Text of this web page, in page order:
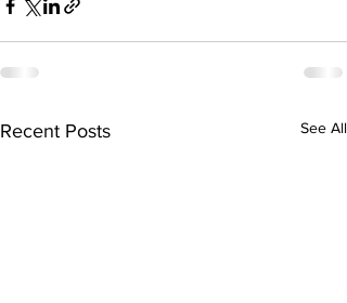
Recent Posts See All